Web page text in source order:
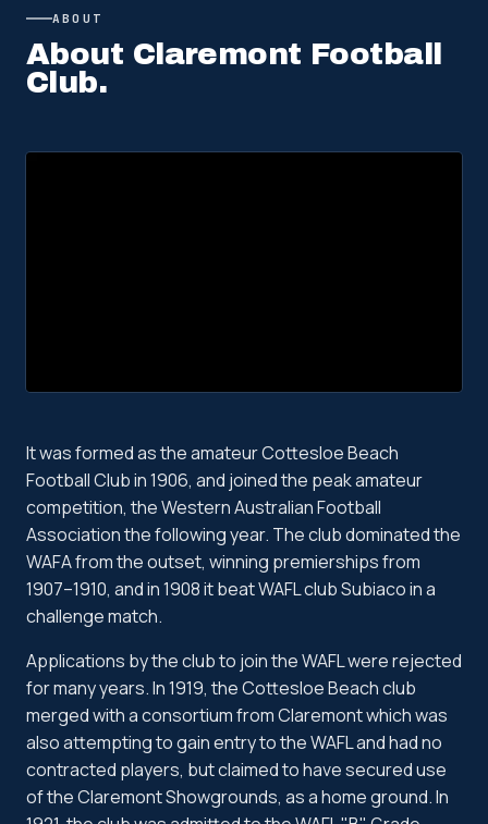
ABOUT
About Claremont Football
Club.
It was formed as the amateur Cottesloe Beach
Football Club in 1906, and joined the peak amateur
competition, the Western Australian Football
Association the following year. The club dominated the
WAFA from the outset, winning premierships from
1907–1910, and in 1908 it beat WAFL club Subiaco in a
challenge match.
Applications by the club to join the WAFL were rejected
for many years. In 1919, the Cottesloe Beach club
merged with a consortium from Claremont which was
also attempting to gain entry to the WAFL and had no
contracted players, but claimed to have secured use
of the Claremont Showgrounds, as a home ground. In